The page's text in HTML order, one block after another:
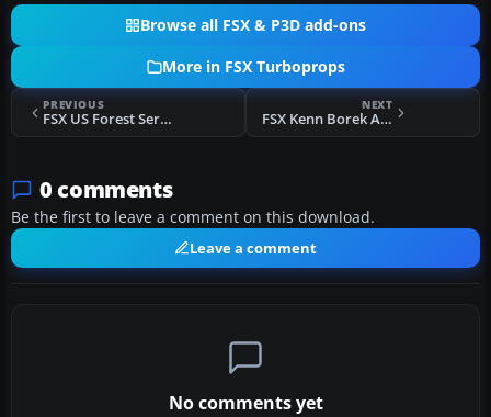
Browse all FSX & P3D add-ons
More in FSX Turboprops
PREVIOUS
FSX US Forest Service Basler BT-67 N142Z
NEXT
FSX Kenn Borek Air Basler BT-67 C-GVKB
0 comments
Be the first to leave a comment on this download.
Leave a comment
No comments yet